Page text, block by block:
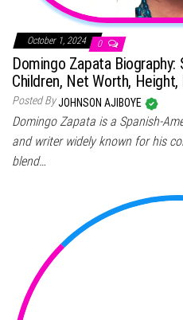
October 1, 2024 0
Domingo Zapata Biography:
Children, Net Worth, Height,
Posted ByJOHNSON AJIBOYE
Domingo Zapata is a Spanish-
and writer widely known for his
blend…